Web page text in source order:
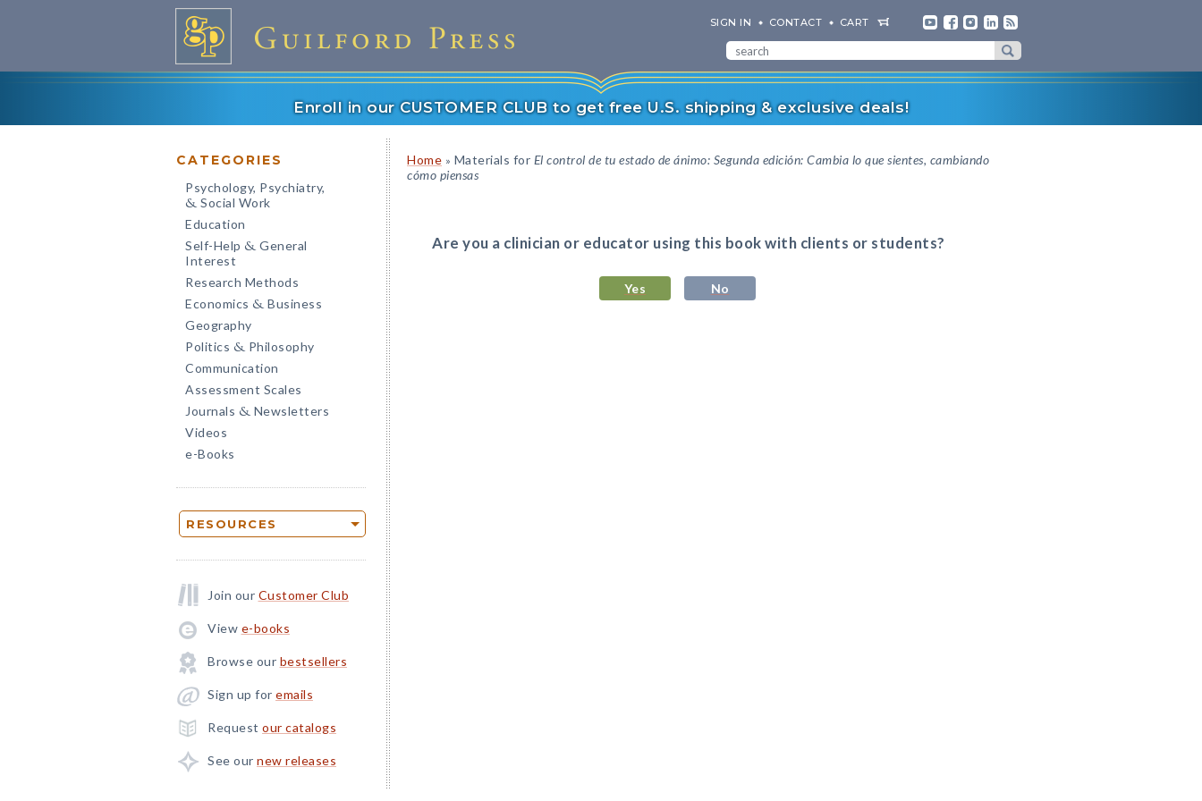
SIGN IN CONTACT CART
Enroll in our CUSTOMER CLUB to get free U.S. shipping & exclusive deals!
CATEGORIES
Psychology, Psychiatry,
& Social Work
Education
Self-Help & General
Interest
Research Methods
Economics & Business
Geography
Politics & Philosophy
Communication
Assessment Scales
Journals & Newsletters
Videos
e-Books
RESOURCES
Join our Customer Club
View e-books
Browse our bestsellers
Sign up for emails
Request our catalogs
See our new releases
Home » Materials for El control de tu estado de ánimo: Segunda edición: Cambia lo que sientes, cambiando
cómo piensas
Are you a clinician or educator using this book with clients or students?
Yes No